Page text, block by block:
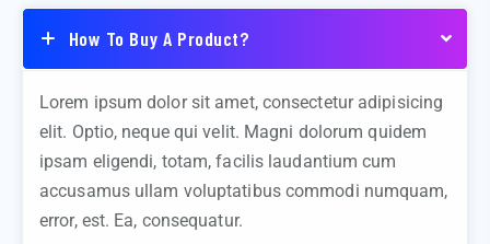
How To Buy A Product?
Lorem ipsum dolor sit amet, consectetur adipisicing
elit. Optio, neque qui velit. Magni dolorum quidem
ipsam eligendi, totam, facilis laudantium cum
accusamus ullam voluptatibus commodi numquam,
error, est. Ea, consequatur.